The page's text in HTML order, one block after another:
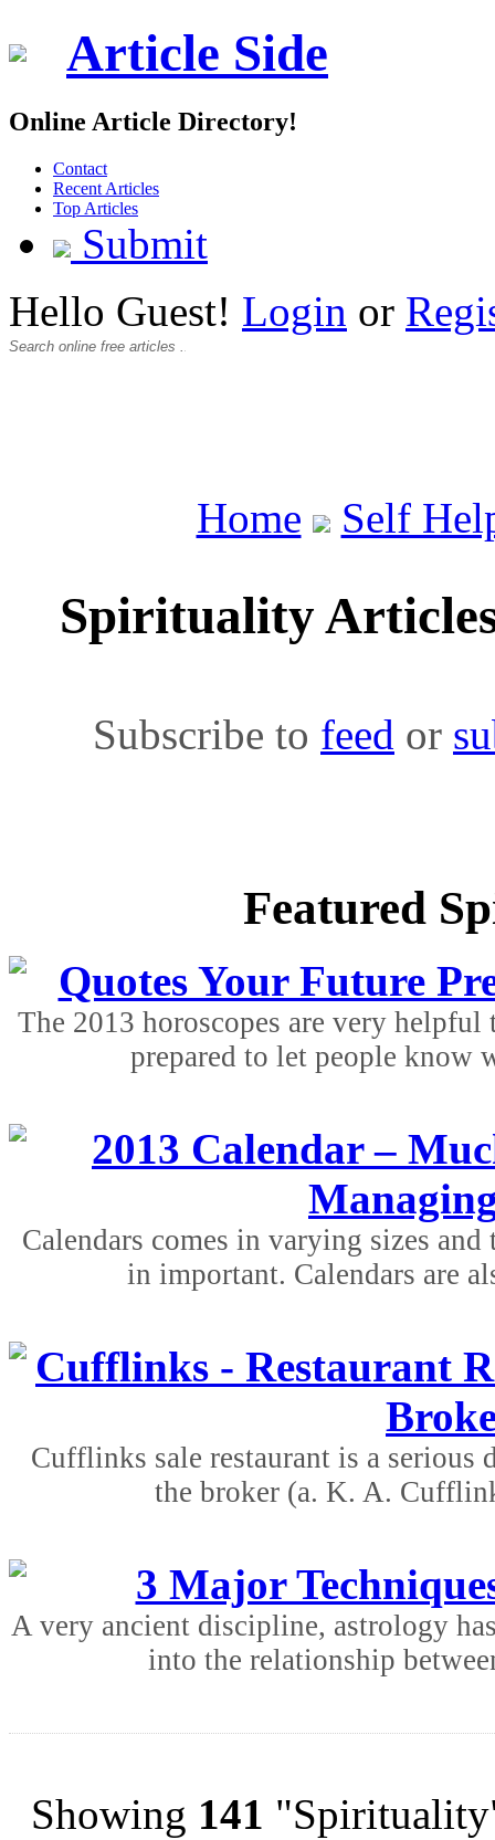
Article Side
Online Article Directory!
Contact
Recent Articles
Top Articles
Submit
Hello Guest! Login or
Home Self
Spirituality
Subscribe to feed or
Featured
Quotes Your Future
The 2013 horoscopes are very
prepared to let people know
2013 Calendar –
Calendars comes in varying sizes
in important. Calendars are
Cufflinks - Restaurant
Cufflinks sale restaurant is a serious
the broker (a. K. A.
3 Major
A very ancient discipline, astrology
into the relationship
Showing 141